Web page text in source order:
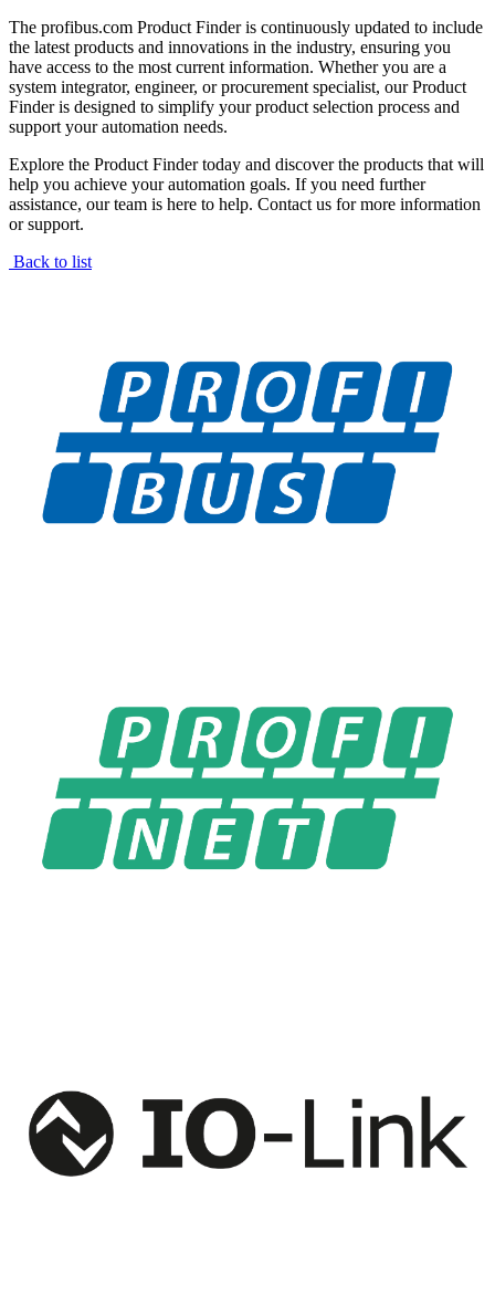
The profibus.com Product Finder is continuously updated to include
the latest products and innovations in the industry, ensuring you
have access to the most current information. Whether you are a
system integrator, engineer, or procurement specialist, our Product
Finder is designed to simplify your product selection process and
support your automation needs.
Explore the Product Finder today and discover the products that will
help you achieve your automation goals. If you need further
assistance, our team is here to help. Contact us for more information
or support.
Back to list